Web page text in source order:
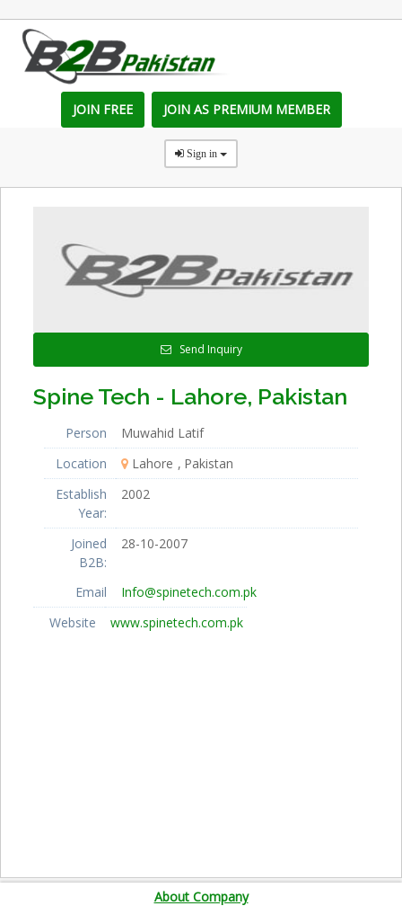
JOIN FREE JOIN AS PREMIUM MEMBER
Sign in
Send Inquiry
Spine Tech - Lahore, Pakistan
Person
Muwahid Latif
Location
Lahore
Pakistan
Establish
Year:
2002
Joined
B2B:
28-10-2007
Email
Info@spinetech.com.pk
Website
www.spinetech.com.pk
About Company